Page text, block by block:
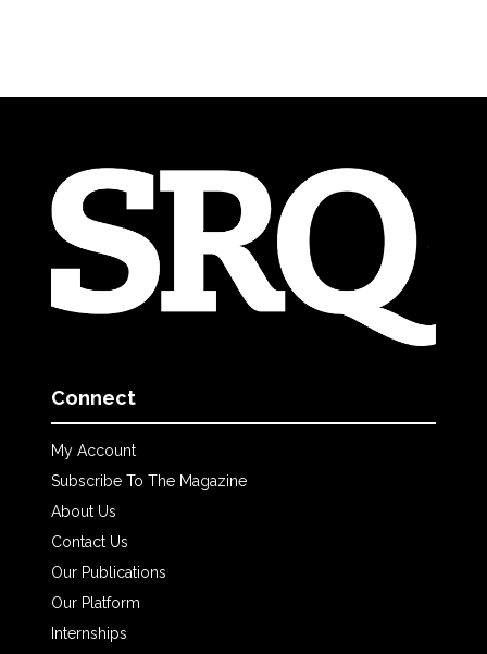
Connect
My Account
Subscribe To The Magazine
About Us
Contact Us
Our Publications
Our Platform
Internships